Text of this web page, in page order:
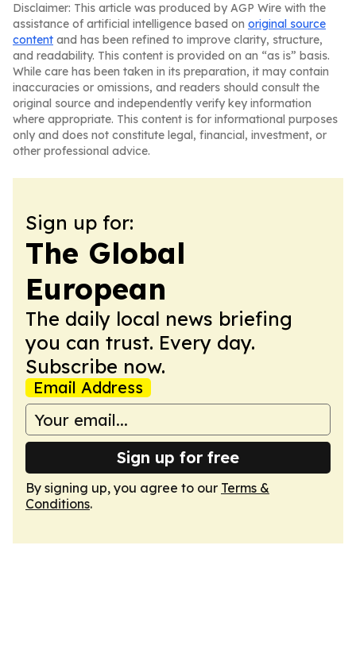
Disclaimer: This article was produced by AGP Wire with the
assistance of artificial intelligence based on original source
content and has been refined to improve clarity, structure,
and readability. This content is provided on an “as is” basis.
While care has been taken in its preparation, it may contain
inaccuracies or omissions, and readers should consult the
original source and independently verify key information
where appropriate. This content is for informational purposes
only and does not constitute legal, financial, investment, or
other professional advice.
Sign up for:
The Global
European
The daily local news briefing
you can trust. Every day.
Subscribe now.
Email Address
Sign up for free
By signing up, you agree to our Terms &
Conditions.